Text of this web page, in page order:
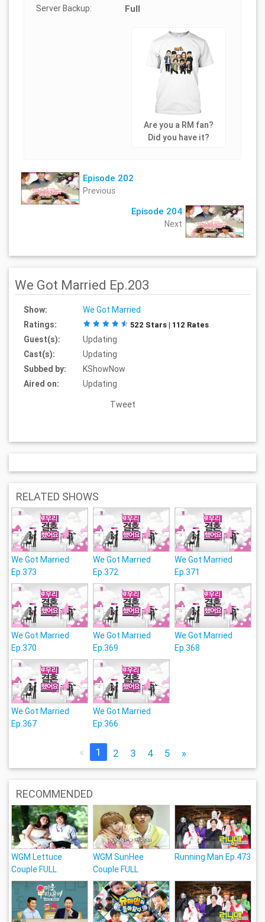
Server Backup: Full
Are you a RM fan?
Did you have it?
Episode 202
Previous
Episode 204
Next
We Got Married Ep.203
Show:
We Got Married
Ratings:
522 Stars | 112 Rates
Guest(s):
Updating
Cast(s):
Updating
Subbed by:
KShowNow
Aired on:
Updating
Tweet
RELATED SHOWS
We Got Married
Ep.373
We Got Married
Ep.372
We Got Married
Ep.371
We Got Married
Ep.370
We Got Married
Ep.369
We Got Married
Ep.368
We Got Married
Ep.367
We Got Married
Ep.366
« 1 2 3 4 5 »
RECOMMENDED
WGM Lettuce
Couple FULL
WGM SunHee
Couple FULL
Running Man Ep.473